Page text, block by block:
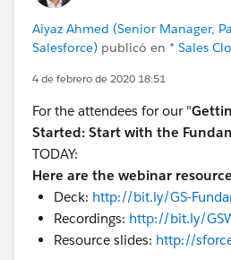
Aiyaz Ahmed (Senior Manager,
Salesforce) publicó en * Sales
4 de febrero de 2020 18:51
For the attendees for our "
Started: Start with the
TODAY:
Here are the webinar
Deck: http://bit.ly/GS-
Recordings: http://bit.ly/
Resource slides: http://